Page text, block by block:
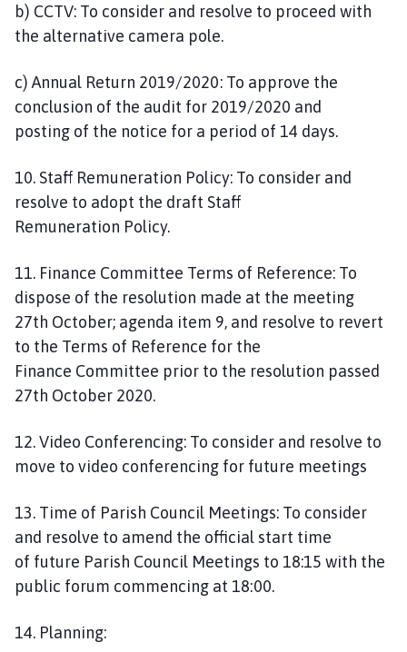
b) CCTV: To consider and resolve to proceed with
the alternative camera pole.
c) Annual Return 2019/2020: To approve the
conclusion of the audit for 2019/2020 and
posting of the notice for a period of 14 days.
10. Staff Remuneration Policy: To consider and
resolve to adopt the draft Staff
Remuneration Policy.
11. Finance Committee Terms of Reference: To
dispose of the resolution made at the meeting
27th October; agenda item 9, and resolve to revert
to the Terms of Reference for the
Finance Committee prior to the resolution passed
27th October 2020.
12. Video Conferencing: To consider and resolve to
move to video conferencing for future meetings
13. Time of Parish Council Meetings: To consider
and resolve to amend the official start time
of future Parish Council Meetings to 18:15 with the
public forum commencing at 18:00.
14. Planning: